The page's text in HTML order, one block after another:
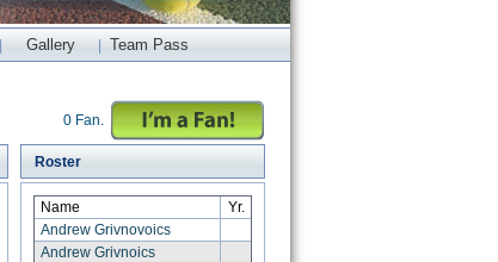
Gallery Team Pass
0 Fan.
Roster
Name
Yr.
Andrew Grivnovoics
Andrew Grivnoics